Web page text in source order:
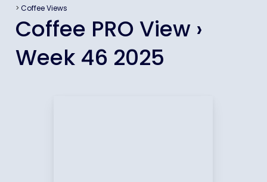
> Coffee Views
Coffee PRO View ›
Week 46 2025